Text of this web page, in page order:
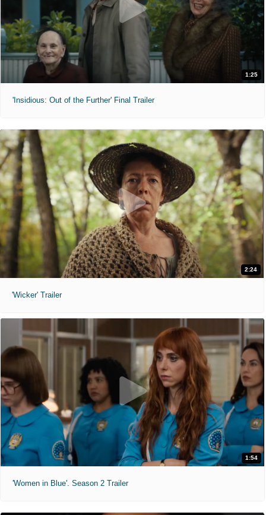
1:25
'Insidious: Out of the Further' Final Trailer
2:24
'Wicker' Trailer
1:54
'Women in Blue'. Season 2 Trailer